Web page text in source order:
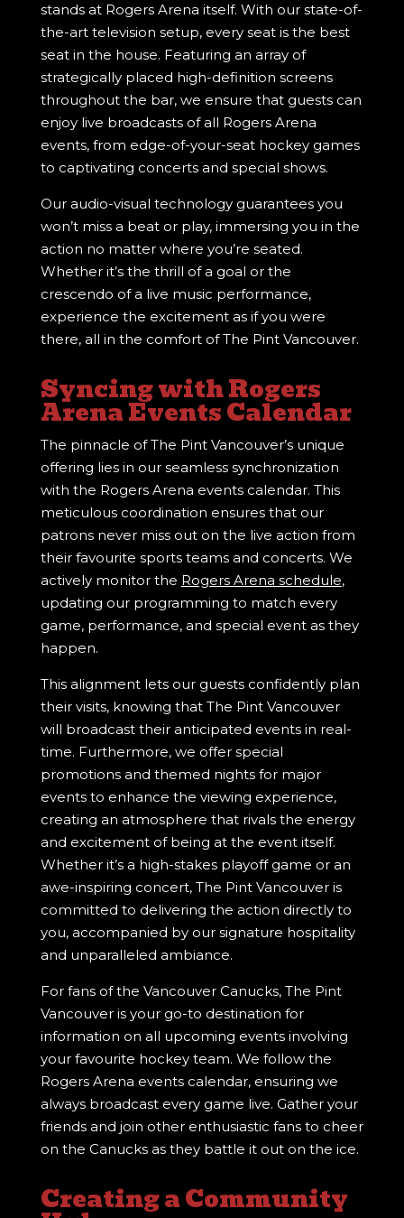
stands at Rogers Arena itself. With our state-of-
the-art television setup, every seat is the best
seat in the house. Featuring an array of
strategically placed high-definition screens
throughout the bar, we ensure that guests can
enjoy live broadcasts of all Rogers Arena
events, from edge-of-your-seat hockey games
to captivating concerts and special shows.
Our audio-visual technology guarantees you
won’t miss a beat or play, immersing you in the
action no matter where you’re seated.
Whether it’s the thrill of a goal or the
crescendo of a live music performance,
experience the excitement as if you were
there, all in the comfort of The Pint Vancouver.
Syncing with Rogers
Arena Events Calendar
The pinnacle of The Pint Vancouver’s unique
offering lies in our seamless synchronization
with the Rogers Arena events calendar. This
meticulous coordination ensures that our
patrons never miss out on the live action from
their favourite sports teams and concerts. We
actively monitor the Rogers Arena schedule,
updating our programming to match every
game, performance, and special event as they
happen.
This alignment lets our guests confidently plan
their visits, knowing that The Pint Vancouver
will broadcast their anticipated events in real-
time. Furthermore, we offer special
promotions and themed nights for major
events to enhance the viewing experience,
creating an atmosphere that rivals the energy
and excitement of being at the event itself.
Whether it’s a high-stakes playoff game or an
awe-inspiring concert, The Pint Vancouver is
committed to delivering the action directly to
you, accompanied by our signature hospitality
and unparalleled ambiance.
For fans of the Vancouver Canucks, The Pint
Vancouver is your go-to destination for
information on all upcoming events involving
your favourite hockey team. We follow the
Rogers Arena events calendar, ensuring we
always broadcast every game live. Gather your
friends and join other enthusiastic fans to cheer
on the Canucks as they battle it out on the ice.
Creating a Community